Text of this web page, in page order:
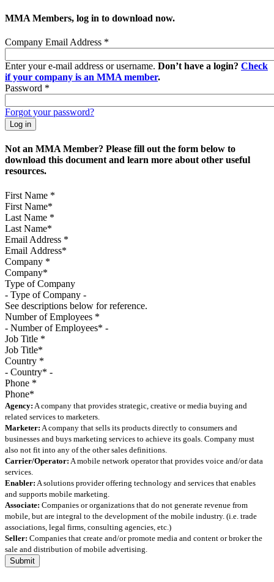
MMA Members, log in to download now.
Company Email Address *
Enter your e-mail address or username. Don’t have a login? Check
if your company is an MMA member.
Password *
Forgot your password?
Not an MMA Member? Please fill out the form below to
download this document and learn more about other useful
resources.
First Name *
Last Name *
Email Address *
Company *
Type of Company
See descriptions below for reference.
Number of Employees *
Job Title *
Country *
Phone *
Agency: A company that provides strategic, creative or media buying and
related services to marketers.
Marketer: A company that sells its products directly to consumers and
businesses and buys marketing services to achieve its goals. Company must
also not fit into any of the other sales definitions.
Carrier/Operator: A mobile network operator that provides voice and/or data
services.
Enabler: A solutions provider offering technology and services that enables
and supports mobile marketing.
Associate: Companies or organizations that do not generate revenue from
mobile, but are integral to the development of the mobile industry. (i.e. trade
associations, legal firms, consulting agencies, etc.)
Seller: Companies that create and/or promote media and content or broker the
sale and distribution of mobile advertising.